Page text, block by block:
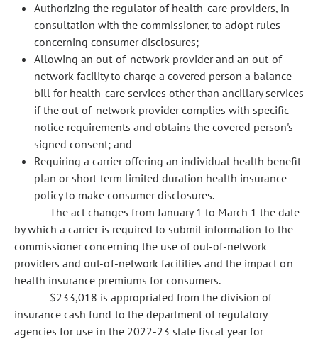
Authorizing the regulator of health-care providers, in
consultation with the commissioner, to adopt rules
concerning consumer disclosures;
Allowing an out-of-network provider and an out-of-
network facility to charge a covered person a balance
bill for health-care services other than ancillary services
if the out-of-network provider complies with specific
notice requirements and obtains the covered person's
signed consent; and
Requiring a carrier offering an individual health benefit
plan or short-term limited duration health insurance
policy to make consumer disclosures.
The act changes from January 1 to March 1 the date
by which a carrier is required to submit information to the
commissioner concerning the use of out-of-network
providers and out-of-network facilities and the impact on
health insurance premiums for consumers.
$233,018 is appropriated from the division of
insurance cash fund to the department of regulatory
agencies for use in the 2022-23 state fiscal year for